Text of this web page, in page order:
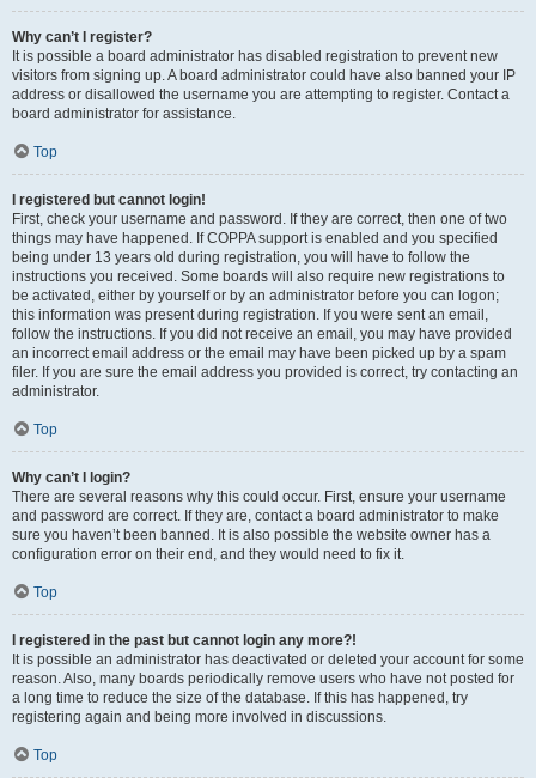
Why can’t I register?
It is possible a board administrator has disabled registration to prevent new
visitors from signing up. A board administrator could have also banned your IP
address or disallowed the username you are attempting to register. Contact a
board administrator for assistance.
Top
I registered but cannot login!
First, check your username and password. If they are correct, then one of two
things may have happened. If COPPA support is enabled and you specified
being under 13 years old during registration, you will have to follow the
instructions you received. Some boards will also require new registrations to
be activated, either by yourself or by an administrator before you can logon;
this information was present during registration. If you were sent an email,
follow the instructions. If you did not receive an email, you may have provided
an incorrect email address or the email may have been picked up by a spam
filer. If you are sure the email address you provided is correct, try contacting an
administrator.
Top
Why can’t I login?
There are several reasons why this could occur. First, ensure your username
and password are correct. If they are, contact a board administrator to make
sure you haven’t been banned. It is also possible the website owner has a
configuration error on their end, and they would need to fix it.
Top
I registered in the past but cannot login any more?!
It is possible an administrator has deactivated or deleted your account for some
reason. Also, many boards periodically remove users who have not posted for
a long time to reduce the size of the database. If this has happened, try
registering again and being more involved in discussions.
Top